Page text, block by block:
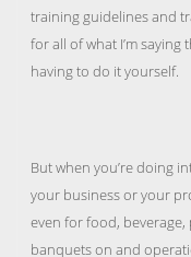
training guidelines and
for all of what I’m
having to do it yourself.
But when you’re doing
your business or your
even for food,
banquets on and